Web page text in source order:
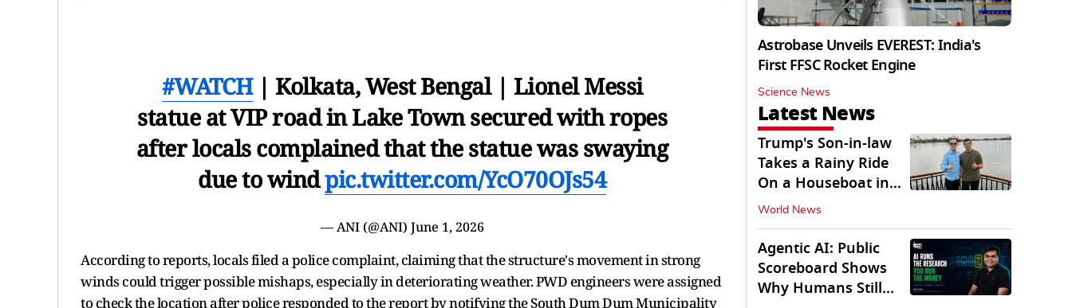
#WATCH| Kolkata, West Bengal | Lionel Messi
statue at VIP road in Lake Town secured with ropes
after locals complained that the statue was swaying
due to windpic.twitter.com/YcO70OJs54
— ANI (@ANI) June 1, 2026
According to reports, locals filed a police complaint, claiming that the structure's movement in strong
winds could trigger possible mishaps, especially in deteriorating weather. PWD engineers were assigned
to check the location after police responded to the report by notifying the South Dum Dum Municipality
Astrobase Unveils EVEREST: India's
First FFSC Rocket Engine
Science News
Latest News
Trump's Son-in-law
Takes a Rainy Ride
On a Houseboat in
Keralam
World News
Agentic AI: Public
Scoreboard Shows
Why Humans Still